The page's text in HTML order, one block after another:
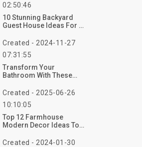
02:50:46
10 Stunning Backyard
Guest House Ideas For A
Created - 2024-11-27
07:31:55
Transform Your
Bathroom With These
Items
Created - 2025-06-26
10:10:05
Top 12 Farmhouse
Modern Decor Ideas To
Into Your Home
Created - 2024-01-30